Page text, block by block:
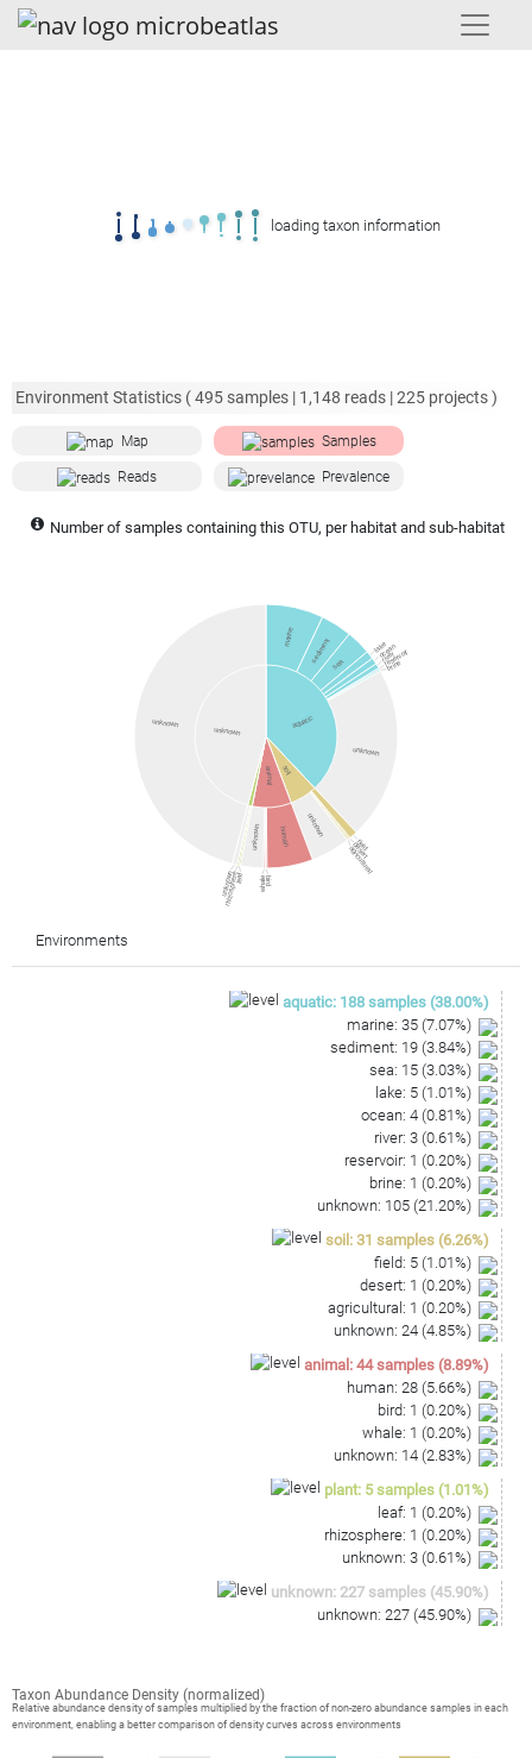
loading taxon information
Environment Statistics (495 samples | 1,148 reads |225 projects )
Map Samples
Reads Prevalence
Number of samples containing this OTU, per habitat and sub-habitat
marine
sedimentsea
lake
ocean
river
reservoir
brine
unknown
aquatic
field
desert
agricultural
unknown
soil
human
bird
whale
unknown
animal
leaf
rhizosphere
unknown
unknown
unknown
Environments
aquatic: 188 samples (38.00%)
marine: 35 (7.07%)
sediment: 19 (3.84%)
sea: 15 (3.03%)
lake: 5 (1.01%)
ocean: 4 (0.81%)
river: 3 (0.61%)
reservoir: 1 (0.20%)
brine: 1 (0.20%)
unknown: 105 (21.20%)
soil : 31 samples (6.26%)
field: 5 (1.01%)
desert: 1 (0.20%)
agricultural : 1 (0.20%)
unknown: 24 (4.85%)
animal : 44 samples (8.89%)
human: 28 (5.66%)
bird: 1 (0.20%)
whale: 1 (0.20%)
unknown: 14 (2.83%)
plant: 5 samples (1.01%)
leaf: 1 (0.20%)
rhizosphere: 1 (0.20%)
unknown: 3 (0.61%)
unknown: 227 samples (45.90%)
unknown: 227 (45.90%)
Taxon Abundance Density (normalized)
Relative abundance density of samples multiplied by the fraction of non-zero abundance samples in each
environment, enabling a better comparison of density curves across environments